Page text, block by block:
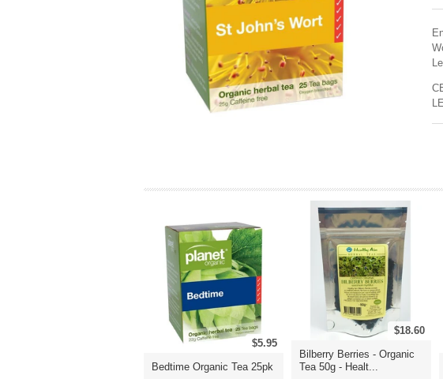
$5.95
Bedtime Organic Tea 25pk
$18.60
Bilberry Berries - Organic
Tea 50g - Healt...